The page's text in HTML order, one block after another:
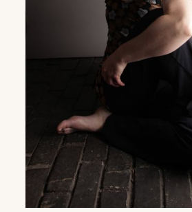
news straight to
From new exhibitions and
family events and activities,
offers and wider news, let us
preferences below and we’ll
Sign up to the